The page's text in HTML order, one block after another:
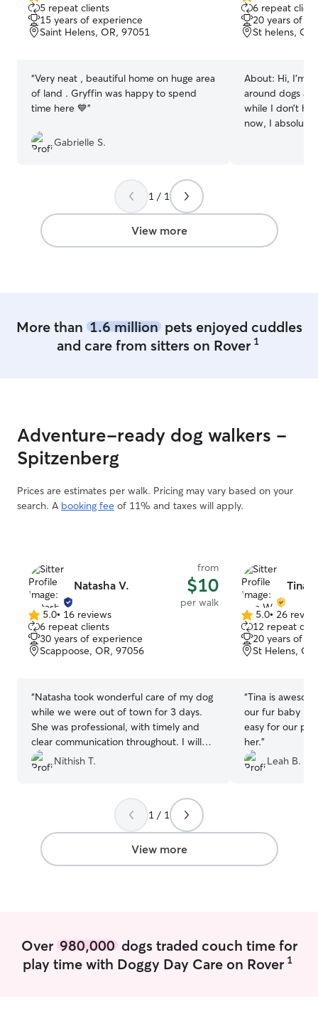
out
of
5
5 repeat clients
15 years of experience
Saint Helens, OR, 97051
“Very neat , beautiful home on huge area
of land . Gryffin was happy to spend
time here 💙”
Gabrielle S.
out
of
5
6 repeat
20 years of
St helens,
About: Hi, I’m
around dogs
while I don’t
now, I
easier—let’s connect! I
and flexible
college
attention they deserve.
and comfort
1 / 1
View more
More than 1.6 millionpets enjoyed cuddles
and care from sitters on Rover 1
Adventure-ready dog walkers -
Spitzenberg
Prices are estimates per walk. Pricing may vary based on your
search. A booking fee of 11% and taxes will apply.
Natasha V.
from
$10
per walk
5.0
out
of
5
5.0• 16 reviews
6 repeat clients
30 years of experience
Scappoose, OR, 97056
“Natasha took wonderful care of my dog
while we were out of town for 3 days.
She was professional, with timely and
clear communication throughout. I will
definitely be reaching out to her for all of
our future vacations. Highly
Nithish T.
Tina
5.0
out
of
5
5.0• 26
12 repeat
20 years of
St Helens,
“Tina is
our fur baby
easy for our
her.”
Leah B.
1 / 1
View more
Over 980,000dogs traded couch time for
play time with Doggy Day Care on Rover 1